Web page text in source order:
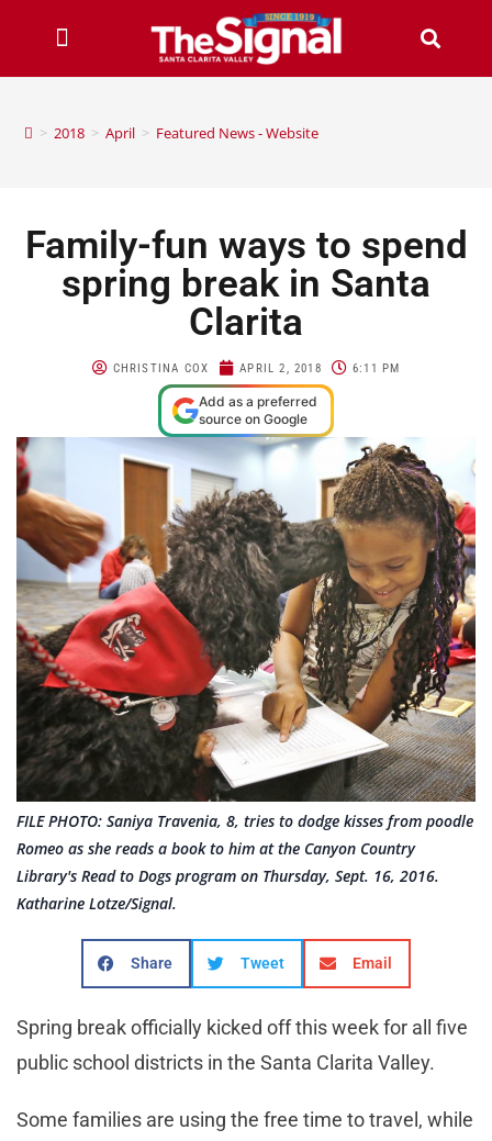
> 2018 > April > Featured News - Website
Family-fun ways to spend
spring break in Santa
Clarita
CHRISTINA COX APRIL 2, 2018 6:11 PM
Add as a preferred
source on Google
FILE PHOTO: Saniya Travenia, 8, tries to dodge kisses from poodle
Romeo as she reads a book to him at the Canyon Country
Library's Read to Dogs program on Thursday, Sept. 16, 2016.
Katharine Lotze/Signal.
Share Tweet Email
Spring break officially kicked off this week for all five
public school districts in the Santa Clarita Valley.
Some families are using the free time to travel, while